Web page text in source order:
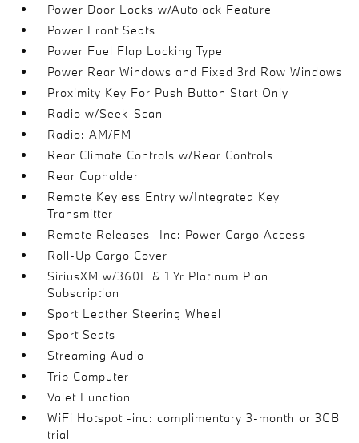
Power Door Locks w/Autolock Feature
Power Front Seats
Power Fuel Flap Locking Type
Power Rear Windows and Fixed 3rd Row Windows
Proximity Key For Push Button Start Only
Radio w/Seek-Scan
Radio: AM/FM
Rear Climate Controls w/Rear Controls
Rear Cupholder
Remote Keyless Entry w/Integrated Key
Transmitter
Remote Releases -Inc: Power Cargo Access
Roll-Up Cargo Cover
SiriusXM w/360L & 1 Yr Platinum Plan
Subscription
Sport Leather Steering Wheel
Sport Seats
Streaming Audio
Trip Computer
Valet Function
WiFi Hotspot -inc: complimentary 3-month or 3GB
trial